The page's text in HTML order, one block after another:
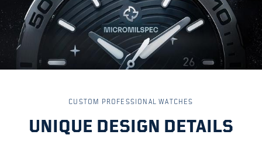
ORBITS. STARS.
OFFICIAL SYMBOLS
CUSTOM PROFESSIONAL WATCHES
UNIQUE DESIGN DETAILS